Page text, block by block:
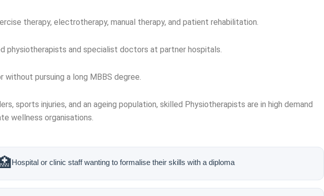
therapy, electrotherapy, manual therapy, and patient rehabilitation.
physiotherapists and specialist doctors at partner hospitals.
pursuing a long MBBS degree.
sports injuries, and an ageing population, skilled Physiotherapists are in high demand
wellness organisations.
Hospital or clinic staff wanting to formalise their skills with a diploma